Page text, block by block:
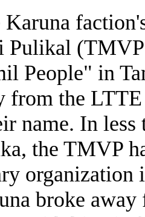
Karuna
Pulikal
People" in
from the
name. In less
the TMVP
organization
broke